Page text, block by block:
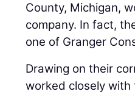
County, Michigan,
company. In fact,
one of Granger
Drawing on their
worked closely